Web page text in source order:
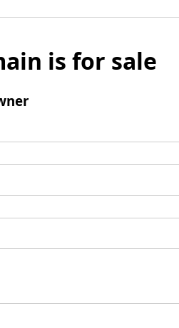
is for sale